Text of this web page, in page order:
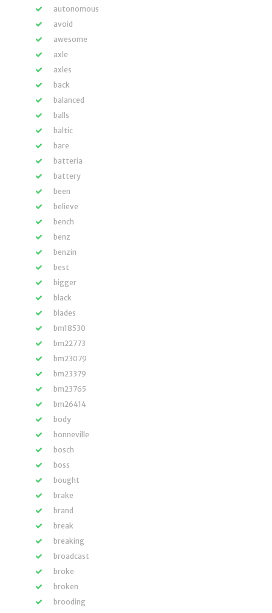
autonomous
avoid
awesome
axle
axles
back
balanced
balls
baltic
bare
batteria
battery
been
believe
bench
benz
benzin
best
bigger
black
blades
bm18530
bm22773
bm23079
bm23379
bm23765
bm26414
body
bonneville
bosch
boss
bought
brake
brand
break
breaking
broadcast
broke
broken
brooding